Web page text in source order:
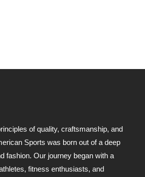
of quality, craftsmanship, and
Sports was born out of a deep
fashion. Our journey began with a
fitness enthusiasts, and